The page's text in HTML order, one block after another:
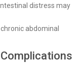
distress may
abdominal